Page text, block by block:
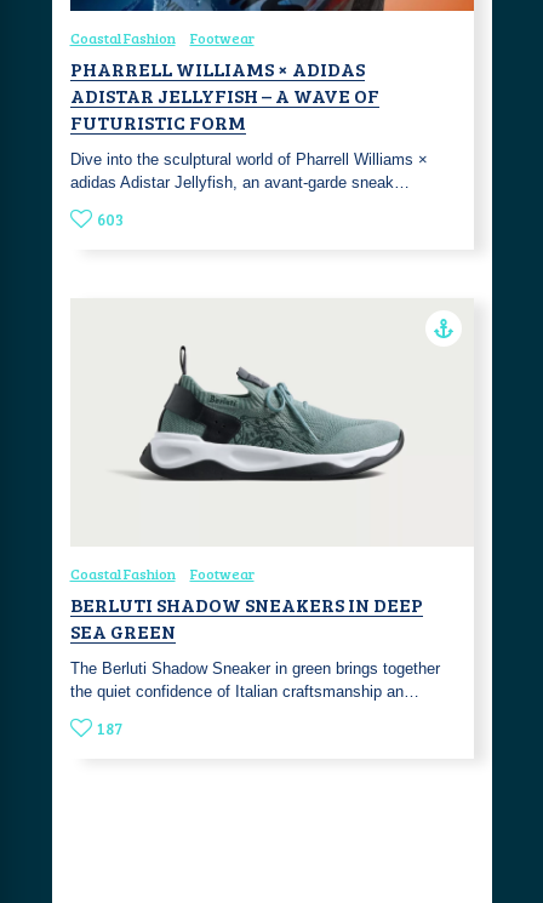
Coastal Fashion Footwear
PHARRELL WILLIAMS × ADIDAS
ADISTAR JELLYFISH – A WAVE OF
FUTURISTIC FORM
Dive into the sculptural world of Pharrell Williams ×
adidas Adistar Jellyfish, an avant-garde sneak…
603
Coastal Fashion Footwear
BERLUTI SHADOW SNEAKERS IN DEEP
SEA GREEN
The Berluti Shadow Sneaker in green brings together
the quiet confidence of Italian craftsmanship an…
187